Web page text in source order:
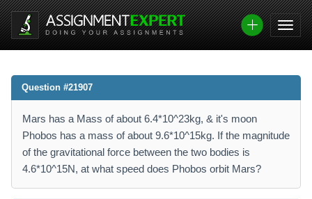
Question #21907
Mars has a Mass of about 6.4*10^23kg, & it's moon
Phobos has a mass of about 9.6*10^15kg. If the magnitude
of the gravitational force between the two bodies is
4.6*10^15N, at what speed does Phobos orbit Mars?